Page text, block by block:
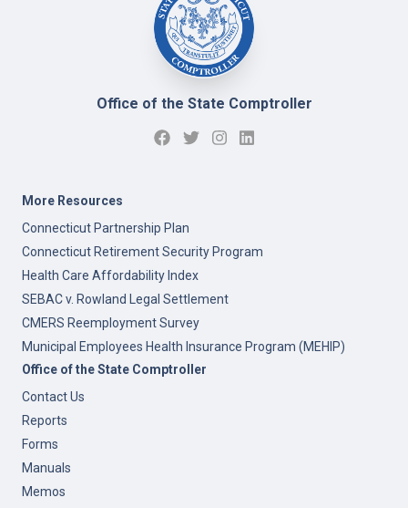
Office of the State Comptroller
More Resources
Connecticut Partnership Plan
Connecticut Retirement Security Program
Health Care Affordability Index
SEBAC v. Rowland Legal Settlement
CMERS Reemployment Survey
Municipal Employees Health Insurance Program (MEHIP)
Office of the State Comptroller
Contact Us
Reports
Forms
Manuals
Memos